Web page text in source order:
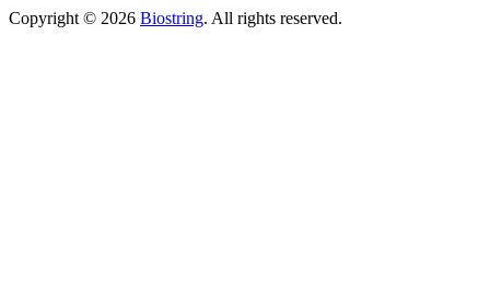
Copyright © 2026 Biostring. All rights reserved.